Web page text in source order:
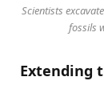
Scientists
fossils
Extending